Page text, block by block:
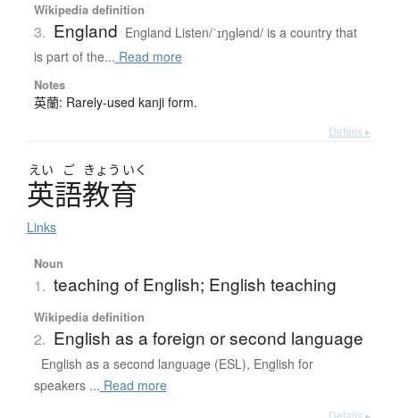
Wikipedia definition
3. England England Listen/ˈɪŋɡlənd/ is a country that
is part of the... Read more
Notes
英蘭: Rarely-used kanji form.
Details ▸
えい ご きょう いく
英語教育
Links
Noun
1. teaching of English; English teaching
Wikipedia definition
2. English as a foreign or second language
English as a second language (ESL), English for
speakers ... Read more
Details ▸